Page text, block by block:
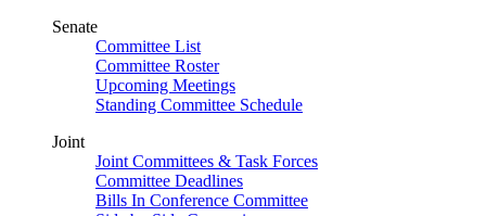
Senate
Committee List
Committee Roster
Upcoming Meetings
Standing Committee Schedule
Joint
Joint Committees & Task Forces
Committee Deadlines
Bills In Conference Committee